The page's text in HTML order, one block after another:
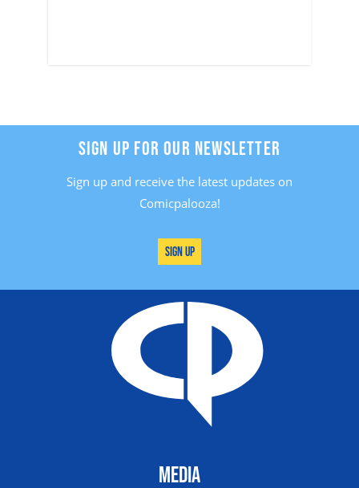
SIGN UP FOR OUR NEWSLETTER
Sign up and receive the latest updates on
Comicpalooza!
Sign Up
MEDIA